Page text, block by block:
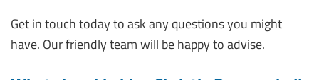
Get in touch today to ask any questions you might
have. Our friendly team will be happy to advise.